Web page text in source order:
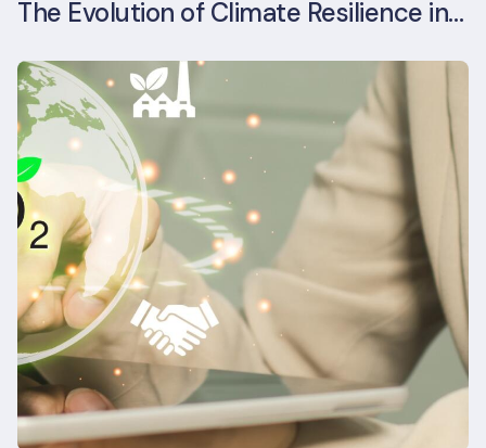
The Evolution of Climate Resilience in BREEAM-NL In-Use v6.1.1